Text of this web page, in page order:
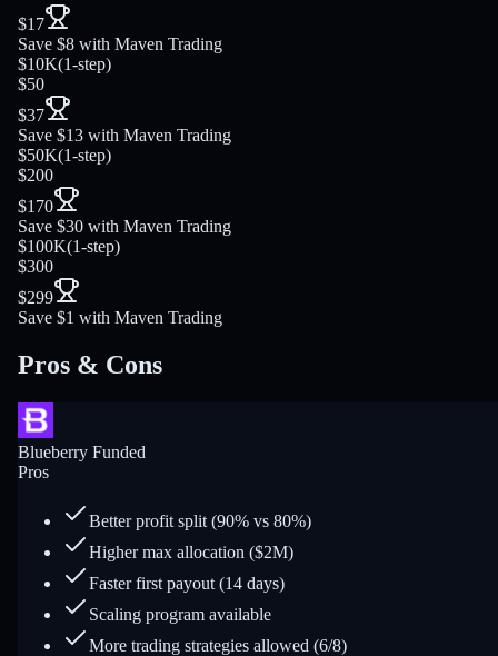
$17
Save $8 with Maven Trading
$10K(1-step)
$50
$37
Save $13 with Maven Trading
$50K(1-step)
$200
$170
Save $30 with Maven Trading
$100K(1-step)
$300
$299
Save $1 with Maven Trading
Pros & Cons
Blueberry Funded
Pros
Better profit split (90% vs 80%)
Higher max allocation ($2M)
Faster first payout (14 days)
Scaling program available
More trading strategies allowed (6/8)